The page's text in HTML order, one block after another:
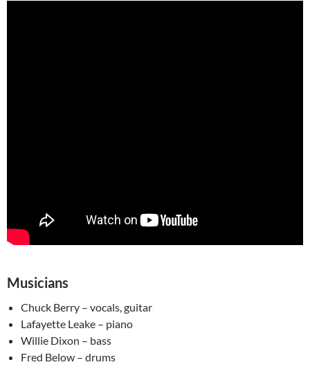
Musicians
Chuck Berry – vocals, guitar
Lafayette Leake – piano
Willie Dixon – bass
Fred Below – drums